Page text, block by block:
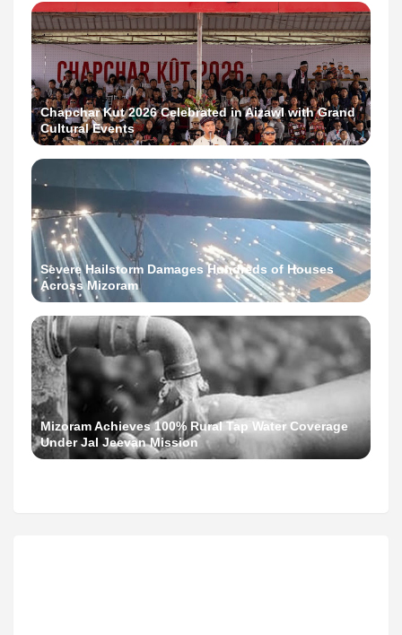
Chapchar Kut 2026 Celebrated in Aizawl with Grand
Cultural Events
Severe Hailstorm Damages Hundreds of Houses
Across Mizoram
Mizoram Achieves 100% Rural Tap Water Coverage
Under Jal Jeevan Mission